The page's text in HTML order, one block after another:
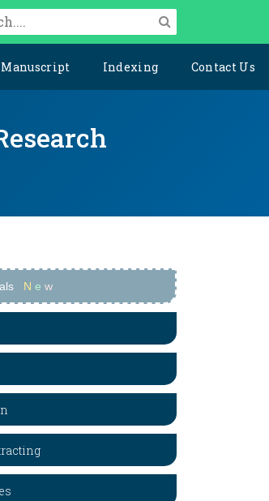
Indexing Contact Us
N e w